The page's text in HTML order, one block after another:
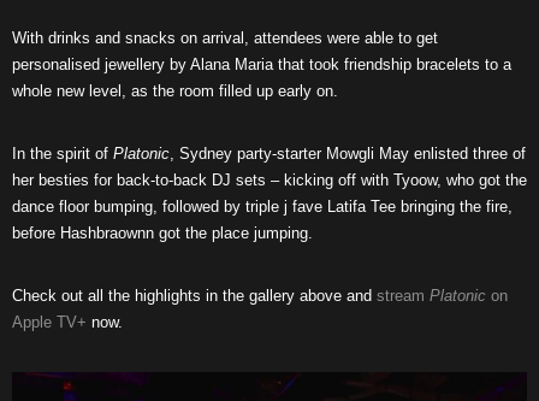
With drinks and snacks on arrival, attendees were able to get
personalised jewellery by Alana Maria that took friendship bracelets to a
whole new level, as the room filled up early on.
In the spirit of Platonic, Sydney party-starter Mowgli May enlisted three of
her besties for back-to-back DJ sets – kicking off with Tyoow, who got the
dance floor bumping, followed by triple j fave Latifa Tee bringing the fire,
before Hashbraownn got the place jumping.
Check out all the highlights in the gallery above and stream Platonic on
Apple TV+ now.